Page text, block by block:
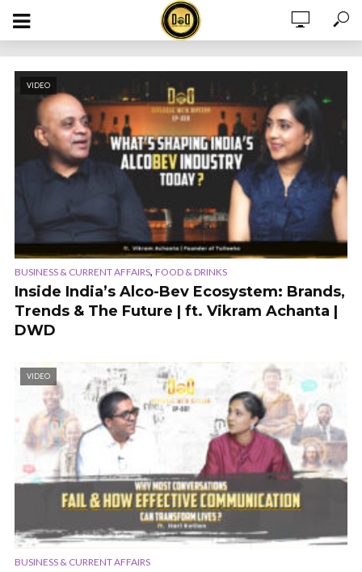
VIDEO
BUSINESS & CURRENT AFFAIRS, FOOD & DRINKS
Inside India’s Alco-Bev Ecosystem: Brands,
Trends & The Future | ft. Vikram Achanta |
DWD
VIDEO
BUSINESS & CURRENT AFFAIRS